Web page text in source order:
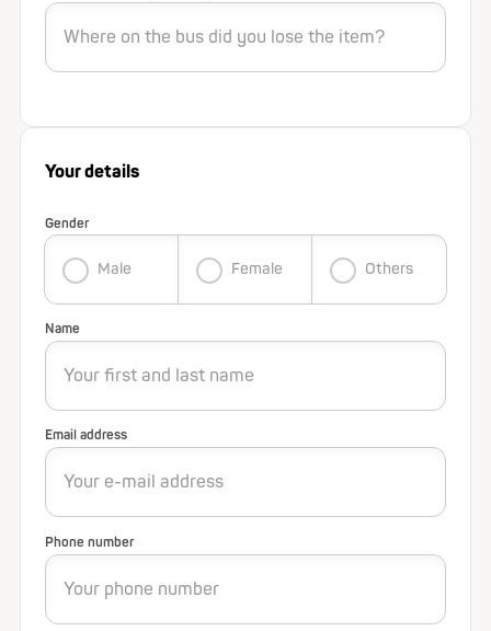
Your details
Gender
Male Female Others
Name
Email address
Phone number